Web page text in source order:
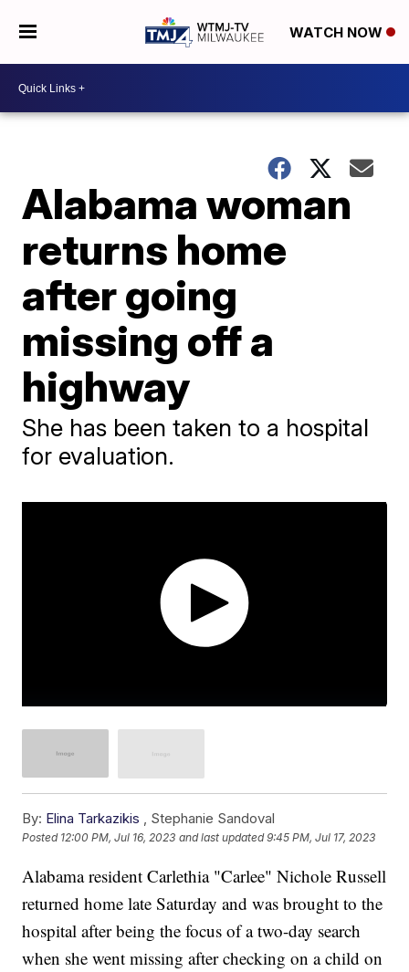
WATCH NOW
Alabama woman
returns home
after going
missing off a
highway
She has been taken to a hospital
for evaluation.
By: Elina Tarkazikis , Stephanie Sandoval
Posted 12:00 PM, Jul 16, 2023 and last updated 9:45 PM, Jul 17, 2023
Alabama resident Carlethia "Carlee" Nichole Russell
returned home late Saturday and was brought to the
hospital after being the focus of a two-day search
when she went missing after checking on a child on